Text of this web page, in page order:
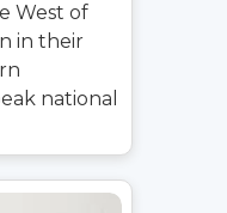
West of
in their
national